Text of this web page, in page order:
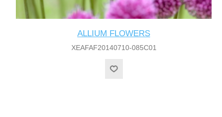
ALLIUM FLOWERS
XEAFAF20140710-085C01